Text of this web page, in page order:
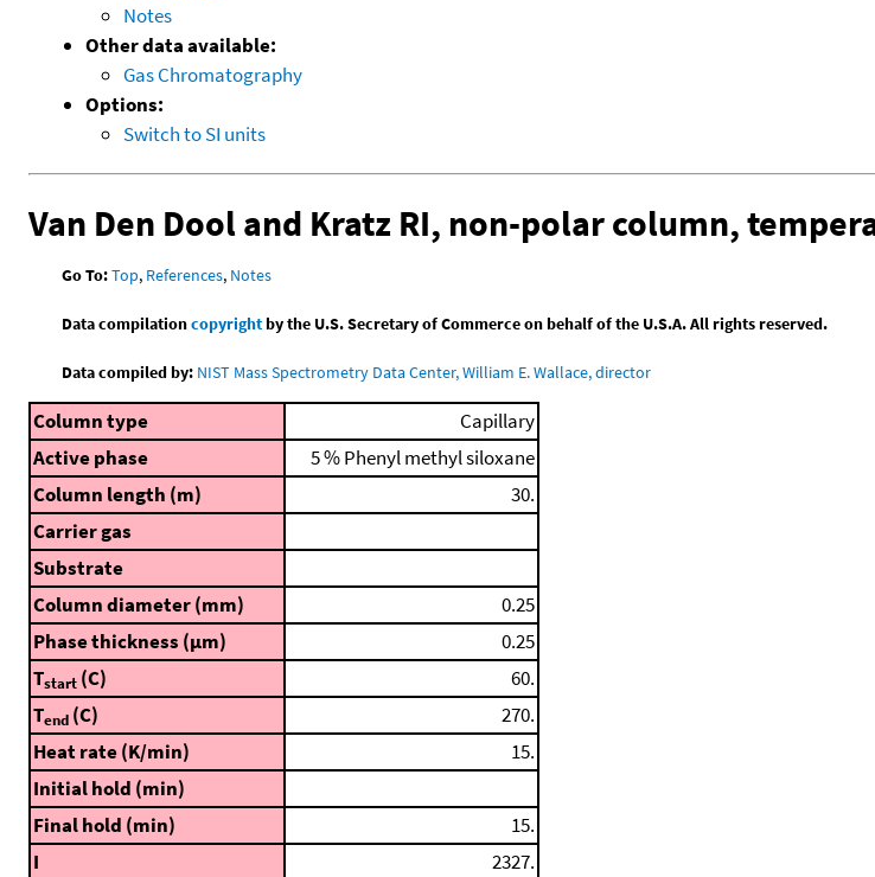
Notes
Other data available:
Gas Chromatography
Options:
Switch to SI units
Van Den Dool and Kratz RI, non-polar column,
Go To:Top, References, Notes
Data compilationcopyrightby the U.S. Secretary of Commerce on behalf of the U.S.A. All rights reserved.
Data compiled by: NIST Mass Spectrometry Data Center, William E. Wallace, director
Column type
Capillary
Active phase
5 % Phenyl methyl siloxane
Column length (m)
30.
Carrier gas
Substrate
Column diameter (mm)
0.25
Phase thickness (μm)
0.25
Tstart (C)
60.
Tend (C)
270.
Heat rate (K/min)
15.
Initial hold (min)
Final hold (min)
15.
I
2327.